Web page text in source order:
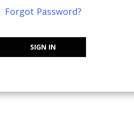
Forgot Password?
SIGN IN